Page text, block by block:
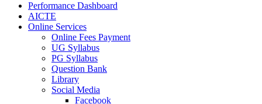
Performance Dashboard
AICTE
Online Services
Online Fees Payment
UG Syllabus
PG Syllabus
Question Bank
Library
Social Media
Facebook